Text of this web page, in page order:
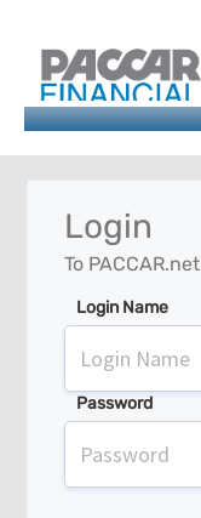
Login
To PACCAR.net
Login Name
Password